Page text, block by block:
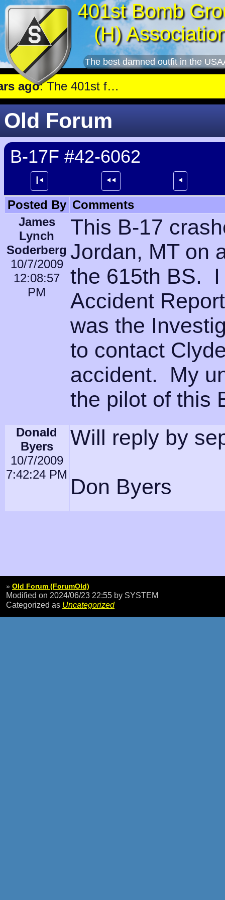
401st Bomb
(H)
The best damned outfit in the
: The 401st flew a mission against Aircraft engine plant near Genshagen.
Old Forum
B-17F #42-6062
┃⯇ ⯇⯇ ⯇
Posted By Comments
James
Lynch
Soderberg
10/7/2009
12:08:57
PM
This B-17
Jordan, MT on
the 615th BS. I
Accident
was the
to contact
accident. My
the pilot of
Donald
Byers
10/7/2009
7:42:24 PM
Will reply by
Don Byers
» Old Forum (ForumOld)
Modified on 2024/06/23 22:55 by SYSTEM
Categorized as Uncategorized